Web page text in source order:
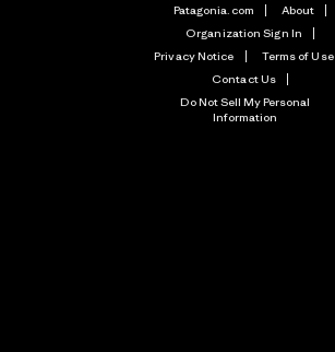
Patagonia.com
About
Organization Sign In
Privacy Notice
Terms of Use
Contact Us
Do Not Sell My Personal
Information